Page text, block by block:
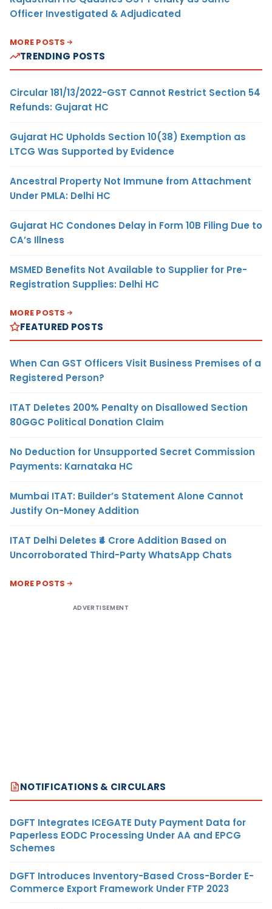
Officer Investigated & Adjudicated
MORE POSTS
TRENDING POSTS
Circular 181/13/2022-GST Cannot Restrict Section 54
Refunds: Gujarat HC
Gujarat HC Upholds Section 10(38) Exemption as
LTCG Was Supported by Evidence
Ancestral Property Not Immune from Attachment
Under PMLA: Delhi HC
Gujarat HC Condones Delay in Form 10B Filing Due to
CA’s Illness
MSMED Benefits Not Available to Supplier for Pre-
Registration Supplies: Delhi HC
MORE POSTS
FEATURED POSTS
When Can GST Officers Visit Business Premises of a
Registered Person?
ITAT Deletes 200% Penalty on Disallowed Section
80GGC Political Donation Claim
No Deduction for Unsupported Secret Commission
Payments: Karnataka HC
Mumbai ITAT: Builder’s Statement Alone Cannot
Justify On-Money Addition
ITAT Delhi Deletes ₹4 Crore Addition Based on
Uncorroborated Third-Party WhatsApp Chats
MORE POSTS
ADVERTISEMENT
NOTIFICATIONS & CIRCULARS
DGFT Integrates ICEGATE Duty Payment Data for
Paperless EODC Processing Under AA and EPCG
Schemes
DGFT Introduces Inventory-Based Cross-Border E-
Commerce Export Framework Under FTP 2023